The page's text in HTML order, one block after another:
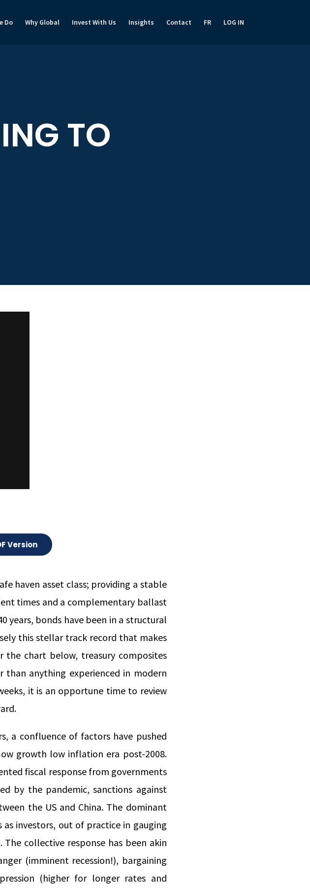
Do Why Global Invest With Us Insights Contact FR LOG IN
TO
Version
haven asset class; providing a stable
times and a complementary ballast
years, bonds have been in a structural
this stellar track record that makes
the chart below, treasury composites
than anything experienced in modern
it is an opportune time to review
a confluence of factors have pushed
growth low inflation era post-2008.
fiscal response from governments
by the pandemic, sanctions against
the US and China. The dominant
investors, out of practice in gauging
collective response has been akin
(imminent recession!), bargaining
(higher for longer rates and